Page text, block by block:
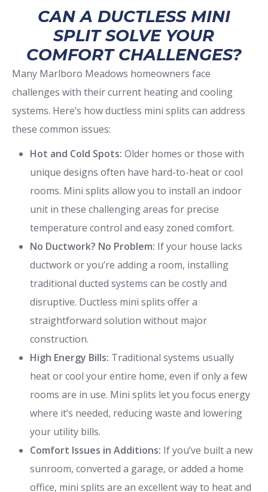
CAN A DUCTLESS MINI
SPLIT SOLVE YOUR
COMFORT CHALLENGES?
Many Marlboro Meadows homeowners face
challenges with their current heating and cooling
systems. Here’s how ductless mini splits can address
these common issues:
Hot and Cold Spots: Older homes or those with
unique designs often have hard-to-heat or cool
rooms. Mini splits allow you to install an indoor
unit in these challenging areas for precise
temperature control and easy zoned comfort.
No Ductwork? No Problem: If your house lacks
ductwork or you’re adding a room, installing
traditional ducted systems can be costly and
disruptive. Ductless mini splits offer a
straightforward solution without major
construction.
High Energy Bills: Traditional systems usually
heat or cool your entire home, even if only a few
rooms are in use. Mini splits let you focus energy
where it’s needed, reducing waste and lowering
your utility bills.
Comfort Issues in Additions: If you’ve built a new
sunroom, converted a garage, or added a home
office, mini splits are an excellent way to heat and